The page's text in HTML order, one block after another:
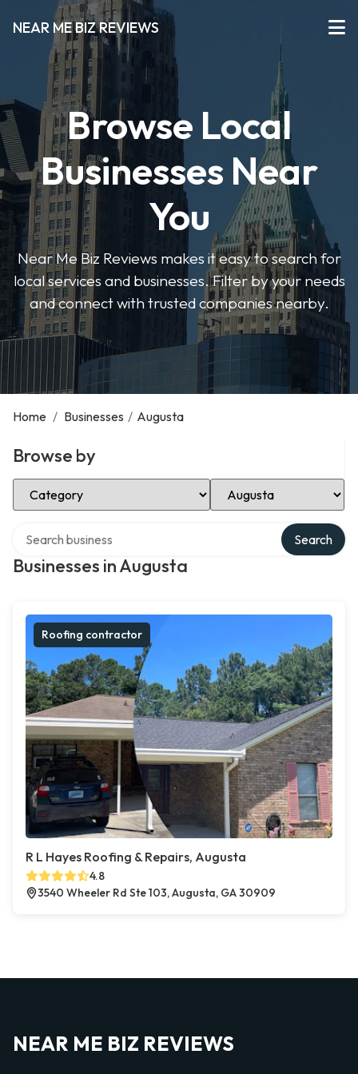
NEAR ME BIZ REVIEWS
Browse Local
Businesses Near
You
Near Me Biz Reviews makes it easy to search for
local services and businesses. Filter by your needs
and connect with trusted companies nearby.
Home / Businesses / Augusta
Browse by
Select Category Select Location
Businesses in Augusta
Search
Roofing contractor
R L Hayes Roofing & Repairs, Augusta
4.8
3540 Wheeler Rd Ste 103, Augusta, GA 30909
NEAR ME BIZ REVIEWS